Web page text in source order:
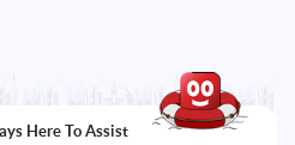
Here To Assist